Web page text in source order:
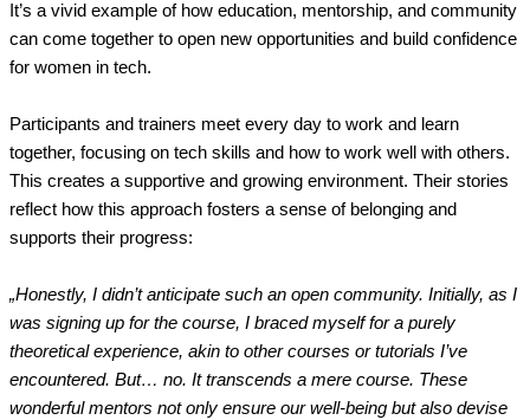
It’s a vivid example of how education, mentorship, and community
can come together to open new opportunities and build confidence
for women in tech.
Participants and trainers meet every day to work and learn
together, focusing on tech skills and how to work well with others.
This creates a supportive and growing environment. Their stories
reflect how this approach fosters a sense of belonging and
supports their progress:
„Honestly, I didn’t anticipate such an open community. Initially, as I
was signing up for the course, I braced myself for a purely
theoretical experience, akin to other courses or tutorials I’ve
encountered. But… no. It transcends a mere course. These
wonderful mentors not only ensure our well-being but also devise